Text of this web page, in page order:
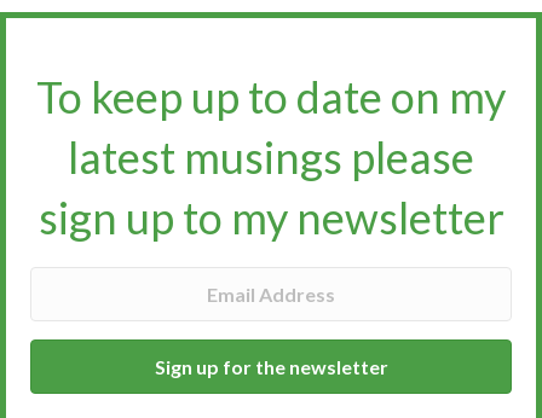
To keep up to date on my
latest musings please
sign up to my newsletter​​​​​
Sign up for the newsletter